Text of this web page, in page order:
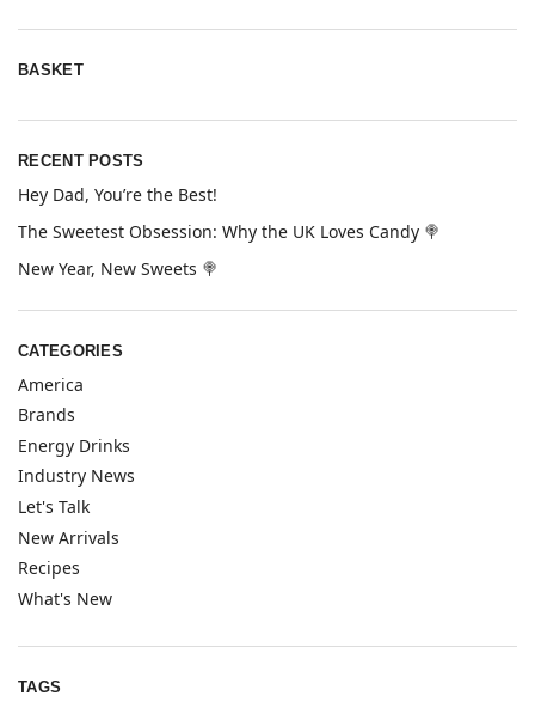
BASKET
RECENT POSTS
Hey Dad, You’re the Best!
The Sweetest Obsession: Why the UK Loves Candy 🍭
New Year, New Sweets 🍭
CATEGORIES
America
Brands
Energy Drinks
Industry News
Let's Talk
New Arrivals
Recipes
What's New
TAGS